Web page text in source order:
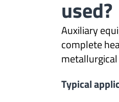
used?
Auxiliary
complete
Typical